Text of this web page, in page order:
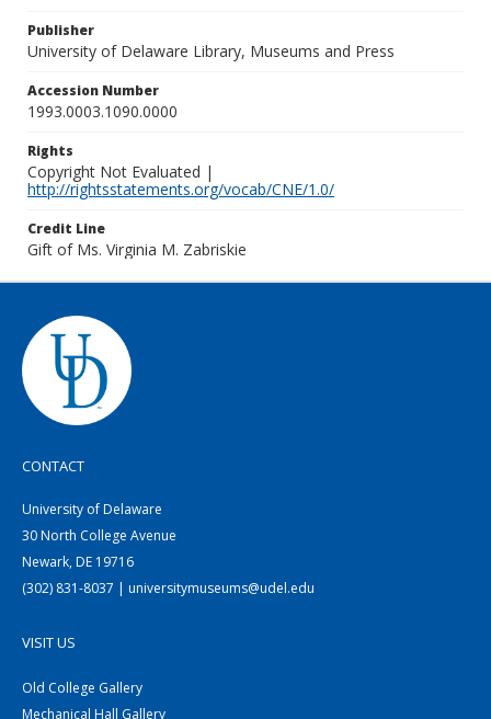
Publisher
University of Delaware Library, Museums and Press
Accession Number
1993.0003.1090.0000
Rights
Copyright Not Evaluated |
http://rightsstatements.org/vocab/CNE/1.0/
Credit Line
Gift of Ms. Virginia M. Zabriskie
CONTACT
University of Delaware
30 North College Avenue
Newark, DE 19716
(302) 831-8037 | universitymuseums@udel.edu
VISIT US
Old College Gallery
Mechanical Hall Gallery